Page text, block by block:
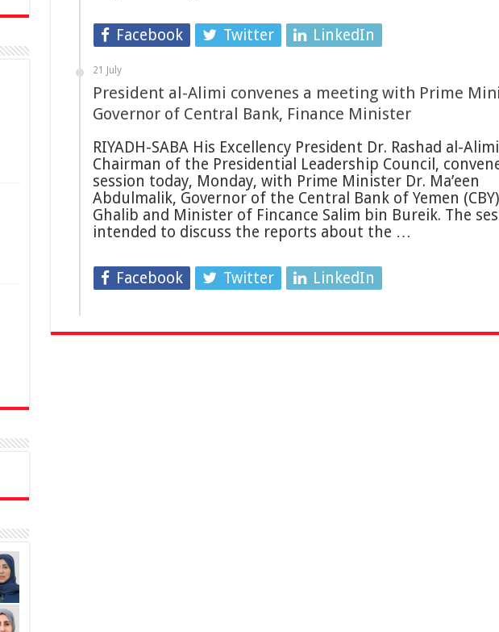
Facebook Twitter LinkedIn
21 July
President al-Alimi convenes a meeting with Prime
Governor of Central Bank, Finance Minister
RIYADH-SABA His Excellency President Dr. Rashad al-
Chairman of the Presidential Leadership Council,
session today, Monday, with Prime Minister Dr. Ma’een
Abdulmalik, Governor of the Central Bank of Yemen
Ghalib and Minister of Fincance Salim bin Bureik. The
intended to discuss the reports about the …
Facebook Twitter LinkedIn